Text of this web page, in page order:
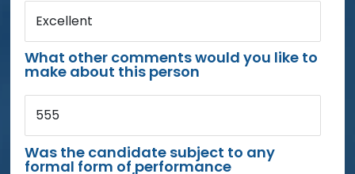
Excellent
What other comments would you like to
make about this person
555
Was the candidate subject to any
formal form of performance